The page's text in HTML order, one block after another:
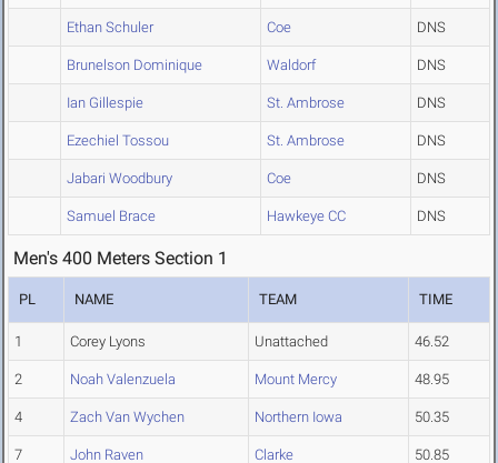
Ethan Schuler Coe DNS
Brunelson Dominique Waldorf DNS
Ian Gillespie St. Ambrose DNS
Ezechiel Tossou St. Ambrose DNS
Jabari Woodbury Coe DNS
Samuel Brace Hawkeye CC DNS
Men's 400 Meters Section 1
PL NAME TEAM TIME
1 Corey Lyons Unattached 46.52
2 Noah Valenzuela Mount Mercy 48.95
4 Zach Van Wychen Northern Iowa 50.35
7 John Raven Clarke 50.85